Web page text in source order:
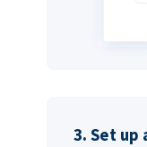
3. Set up